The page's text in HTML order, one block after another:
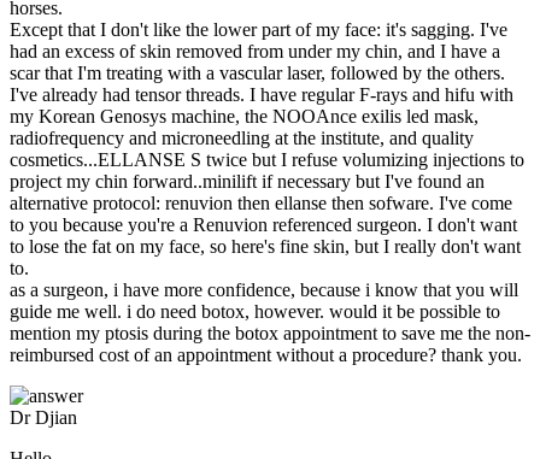
horses.
Except that I don't like the lower part of my face: it's sagging. I've
had an excess of skin removed from under my chin, and I have a
scar that I'm treating with a vascular laser, followed by the others.
I've already had tensor threads. I have regular F-rays and hifu with
my Korean Genosys machine, the NOOAnce exilis led mask,
radiofrequency and microneedling at the institute, and quality
cosmetics...ELLANSE S twice but I refuse volumizing injections to
project my chin forward..minilift if necessary but I've found an
alternative protocol: renuvion then ellanse then sofware. I've come
to you because you're a Renuvion referenced surgeon. I don't want
to lose the fat on my face, so here's fine skin, but I really don't want
to.
as a surgeon, i have more confidence, because i know that you will
guide me well. i do need botox, however. would it be possible to
mention my ptosis during the botox appointment to save me the non-
reimbursed cost of an appointment without a procedure? thank you.
Dr Djian